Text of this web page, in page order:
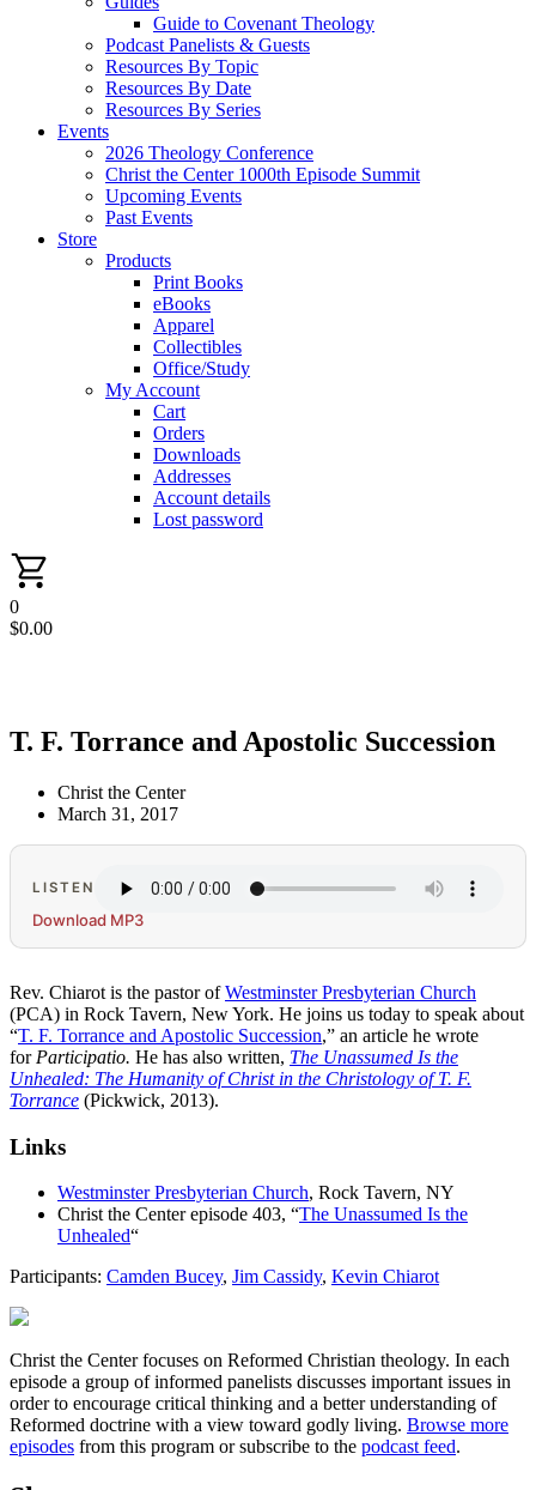
Guide to Covenant Theology
Podcast Panelists & Guests
Resources By Topic
Resources By Date
Resources By Series
Events
2026 Theology Conference
Christ the Center 1000th Episode Summit
Upcoming Events
Past Events
Store
Products
Print Books
eBooks
Apparel
Collectibles
Office/Study
My Account
Cart
Orders
Downloads
Addresses
Account details
Lost password
0
$0.00
T. F. Torrance and Apostolic Succession
Christ the Center
March 31, 2017
LISTEN
Download MP3
Rev. Chiarot is the pastor ofWestminster Presbyterian Church
(PCA) in Rock Tavern, New York. He joins us today to speak about
“T. F. Torrance and Apostolic Succession,” an article he wrote
for Participatio. He has also written, The Unassumed Is the
Unhealed: The Humanity of Christ in the Christology of T. F.
Torrance (Pickwick, 2013).
Links
Westminster Presbyterian Church, Rock Tavern, NY
Christ the Center episode 403, “The Unassumed Is the
Unhealed“
Participants: Camden Bucey, Jim Cassidy, Kevin Chiarot
Christ the Center focuses on Reformed Christian theology. In each
episode a group of informed panelists discusses important issues in
order to encourage critical thinking and a better understanding of
Reformed doctrine with a view toward godly living. Browse more
episodes from this program or subscribe to the podcast feed.